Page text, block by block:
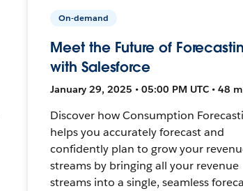
On-demand
Meet the Future of
with Salesforce
January 29, 2025 • 05:00 PM UTC • 48
Discover how Consumption
helps you accurately forecast and
confidently plan to grow your
streams by bringing all your revenue
streams into a single, seamless